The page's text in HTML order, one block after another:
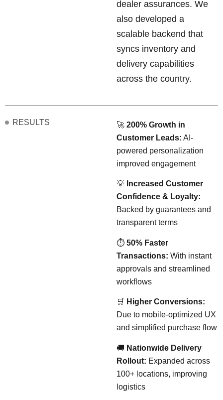
dealer assurances. We
also developed a
scalable backend that
syncs inventory and
delivery capabilities
across the country.
RESULTS 🚀 200% Growth in
Customer Leads: AI-
powered personalization
improved engagement
💡 Increased Customer
Confidence & Loyalty:
Backed by guarantees and
transparent terms
⏱ 50% Faster
Transactions: With instant
approvals and streamlined
workflows
🛒 Higher Conversions:
Due to mobile-optimized UX
and simplified purchase flow
🚚 Nationwide Delivery
Rollout: Expanded across
100+ locations, improving
logistics